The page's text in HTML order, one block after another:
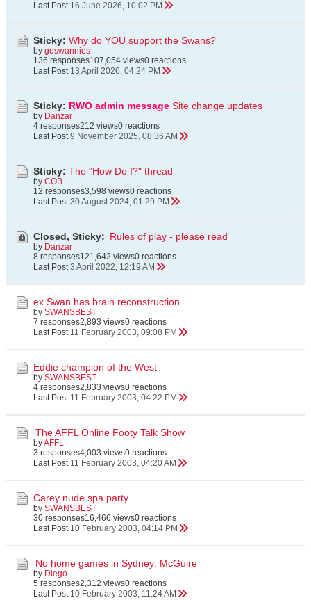
Last Post 16 June 2026, 10:02 PM
Sticky: Why do YOU support the Swans?
by goswannies
136 responses107,054 views0 reactions
Last Post 13 April 2026, 04:24 PM
Sticky: RWO admin message Site change updates
by Danzar
4 responses212 views0 reactions
Last Post 9 November 2025, 08:36 AM
Sticky: The "How Do I?" thread
by COB
12 responses3,598 views0 reactions
Last Post 30 August 2024, 01:29 PM
Closed, Sticky: Rules of play - please read
by Danzar
8 responses121,642 views0 reactions
Last Post 3 April 2022, 12:19 AM
ex Swan has brain reconstruction
by SWANSBEST
7 responses2,893 views0 reactions
Last Post 11 February 2003, 09:08 PM
Eddie champion of the West
by SWANSBEST
4 responses2,833 views0 reactions
Last Post 11 February 2003, 04:22 PM
The AFFL Online Footy Talk Show
byAFFL
3 responses4,003 views0 reactions
Last Post 11 February 2003, 04:20 AM
Carey nude spa party
by SWANSBEST
30 responses16,466 views0 reactions
Last Post 10 February 2003, 04:14 PM
No home games in Sydney: McGuire
by Diego
5 responses2,312 views0 reactions
Last Post 10 February 2003, 11:24 AM